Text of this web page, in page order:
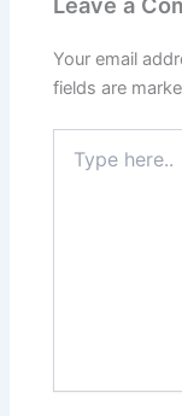
Your email
fields are
here..